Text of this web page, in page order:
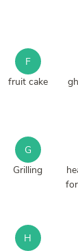
F
fruit cake
G
Grilling
H